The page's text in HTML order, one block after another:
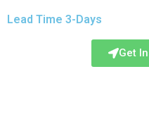
Lead Time 3-Days
Get